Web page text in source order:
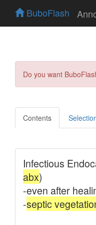
BuboFlash
Do you want
Contents